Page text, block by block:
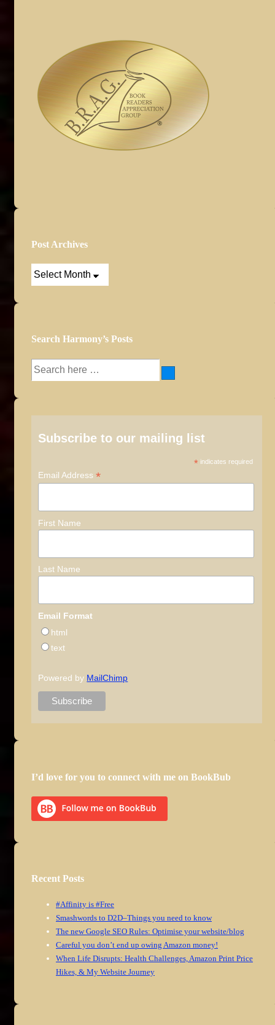
Post Archives
Post
Search Harmony’s Posts
Search
Subscribe to our mailing list
* indicates required
Email Address*
First Name
Last Name
Email Format
html
text
Powered by MailChimp
I’d love for you to connect with me on BookBub
Recent Posts
#Affinity is #Free
Smashwords to D2D–Things you need to know
The new Google SEO Rules: Optimise your website/blog
Careful you don’t end up owing Amazon money!
When Life Disrupts: Health Challenges, Amazon Print Price
Hikes, & My Website Journey